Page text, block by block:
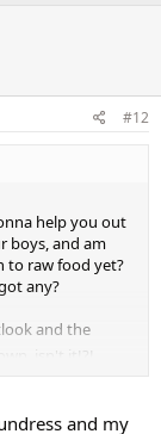
#12
help you out
boys, and am
to raw food yet?
any?
and the
isn't it!?!
and my